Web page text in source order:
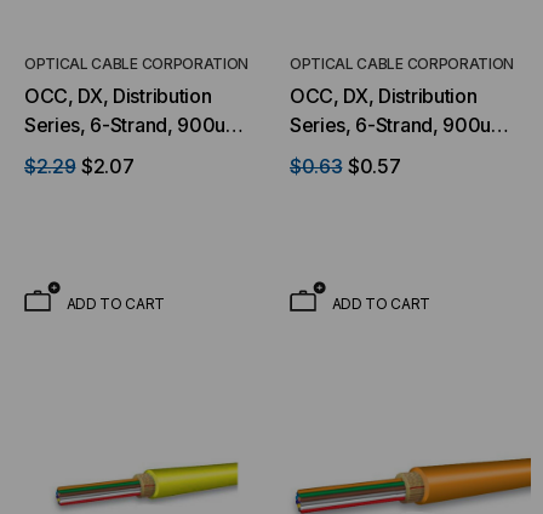
OPTICAL CABLE CORPORATION
OCC, DX, Distribution
Series, 6-Strand, 900um
Tight Buffered, Outdoor
Burial, CST Armored,
$2.29 $2.07
ADD TO CART
OPTICAL CABLE CORPORATION
OCC, DX, Distribution
Series, 6-Strand, 900um
Tight Buffered,
Indoor/Outdoor, OFNP
$0.63 $0.57
ADD TO CART